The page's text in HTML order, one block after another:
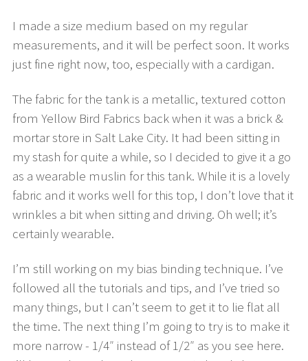
I made a size medium based on my regular
measurements, and it will be perfect soon. It works
just fine right now, too, especially with a cardigan.
The fabric for the tank is a metallic, textured cotton
from Yellow Bird Fabrics back when it was a brick &
mortar store in Salt Lake City. It had been sitting in
my stash for quite a while, so I decided to give it a go
as a wearable muslin for this tank. While it is a lovely
fabric and it works well for this top, I don’t love that it
wrinkles a bit when sitting and driving. Oh well; it’s
certainly wearable.
I’m still working on my bias binding technique. I’ve
followed all the tutorials and tips, and I’ve tried so
many things, but I can’t seem to get it to lie flat all
the time. The next thing I’m going to try is to make it
more narrow - 1/4″ instead of 1/2″ as you see here.